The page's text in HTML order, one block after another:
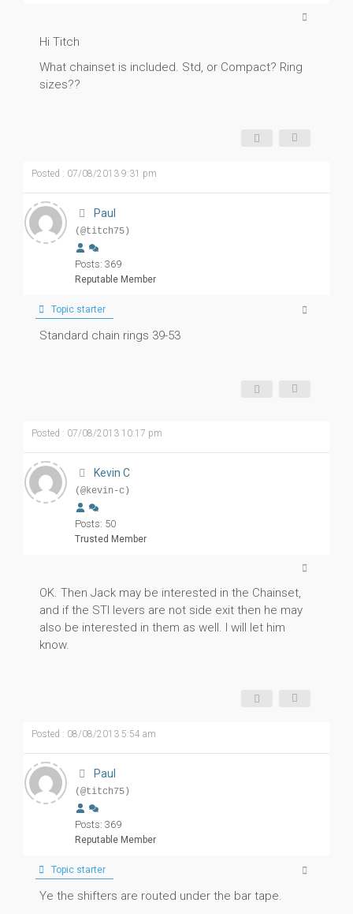
Hi Titch
What chainset is included. Std, or Compact? Ring
sizes??
Posted : 07/08/2013 9:31 pm
Paul
(@titch75)
Posts: 369
Reputable Member
Topic starter
Standard chain rings 39-53
Posted : 07/08/2013 10:17 pm
Kevin C
(@kevin-c)
Posts: 50
Trusted Member
OK. Then Jack may be interested in the Chainset,
and if the STI levers are not side exit then he may
also be interested in them as well. I will let him
know.
Posted : 08/08/2013 5:54 am
Paul
(@titch75)
Posts: 369
Reputable Member
Topic starter
Ye the shifters are routed under the bar tape.